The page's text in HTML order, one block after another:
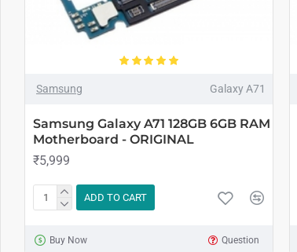
Samsung Galaxy A71
Samsung Galaxy A71 128GB 6GB RAM
Motherboard - ORIGINAL
₹5,999
ADD TO CART
Buy Now Question